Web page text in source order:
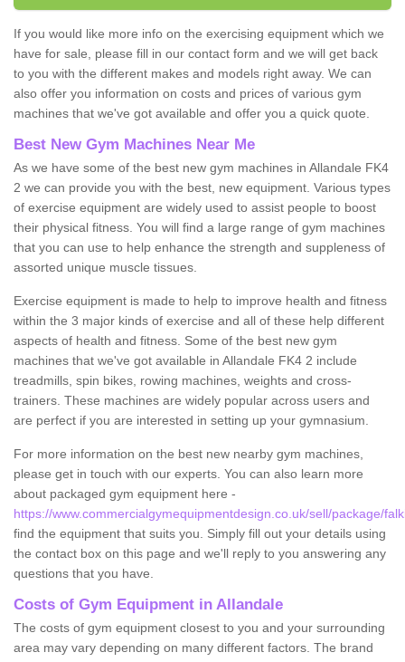
If you would like more info on the exercising equipment which we
have for sale, please fill in our contact form and we will get back
to you with the different makes and models right away. We can
also offer you information on costs and prices of various gym
machines that we've got available and offer you a quick quote.
Best New Gym Machines Near Me
As we have some of the best new gym machines in Allandale FK4
2 we can provide you with the best, new equipment. Various types
of exercise equipment are widely used to assist people to boost
their physical fitness. You will find a large range of gym machines
that you can use to help enhance the strength and suppleness of
assorted unique muscle tissues.
Exercise equipment is made to help to improve health and fitness
within the 3 major kinds of exercise and all of these help different
aspects of health and fitness. Some of the best new gym
machines that we've got available in Allandale FK4 2 include
treadmills, spin bikes, rowing machines, weights and cross-
trainers. These machines are widely popular across users and
are perfect if you are interested in setting up your gymnasium.
For more information on the best new nearby gym machines,
please get in touch with our experts. You can also learn more
about packaged gym equipment here -
https://www.commercialgymequipmentdesign.co.uk/sell/package/
find the equipment that suits you. Simply fill out your details using
the contact box on this page and we'll reply to you answering any
questions that you have.
Costs of Gym Equipment in Allandale
The costs of gym equipment closest to you and your surrounding
area may vary depending on many different factors. The brand